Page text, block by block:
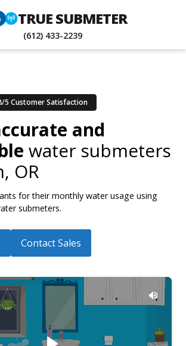
TRUE SUBMETER
(612) 433-2239
5 Customer Satisfaction
and
water submeters
OR
for their monthly water usage using
submeters.
Contact Sales